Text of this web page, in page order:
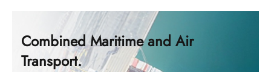
Combined Maritime and Air
Transport.